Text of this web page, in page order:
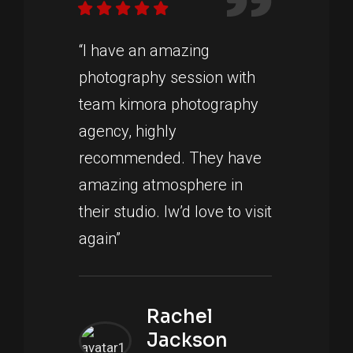
“I have an amazing
photography session with
team kimora photography
agency, highly
recommended. They have
amazing atmosphere in
their studio. Iw’d love to visit
again”
Rachel
Jackson